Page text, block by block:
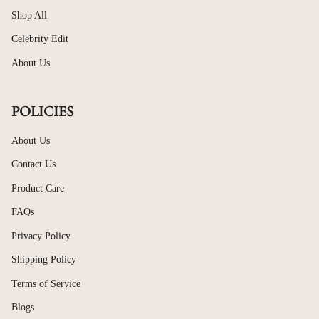
valuable addition to your jewellery collection.
Explore Modern 925 Silver Bracelet
Womens Designs
elegance. Clean lines, smooth finishes, and balanced proportions
allow these bracelets to transition effortlessly from casual wear
charm designs, these
Elegant 925 Silver Charm Bracelet Styles
while maintaining refined simplicity. Designed to celebrate
symbolic value to everyday jewellery.
Each charm bracelet in this collection is crafted for comfort and
durability, making it suitable for daily wear. They can be worn
Shop All
Celebrity Edit
About Us
POLICIES
About Us
Contact Us
Product Care
FAQs
Privacy Policy
Shipping Policy
Terms of Service
Blogs